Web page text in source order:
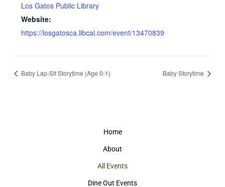
Los Gatos Public Library
Website:
https://losgatosca.libcal.com/event/13470839
Baby Lap-Sit Storytime (Age 0-1) Baby Storytime
Home
About
All Events
Dine Out Events